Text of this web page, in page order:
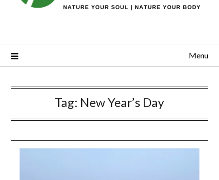
Menu
Tag: New Year’s Day